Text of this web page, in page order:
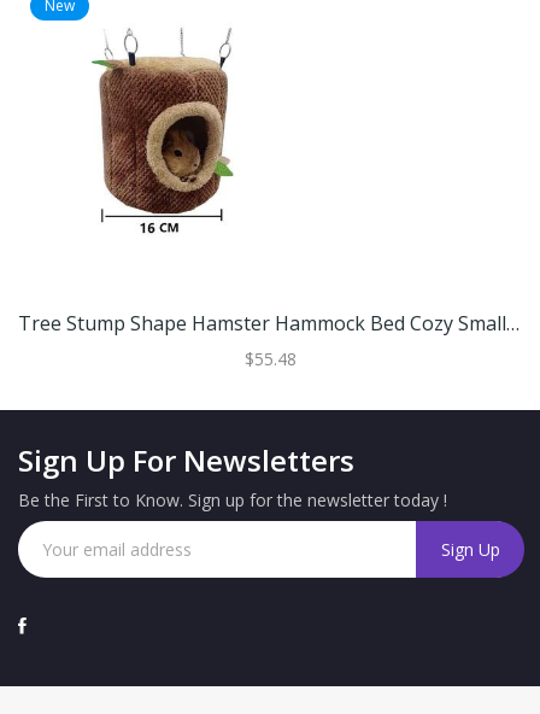
New
Tree Stump Shape Hamster Hammock Bed Cozy Small Animal Pet House For Hamsters And Rats S (16 Cm)
$55.48
Sign Up For Newsletters
Be the First to Know. Sign up for the newsletter today !